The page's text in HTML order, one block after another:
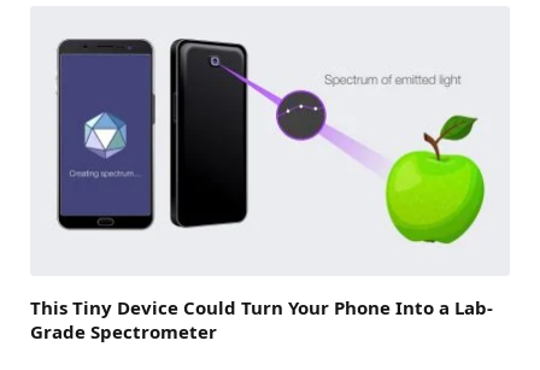
This Tiny Device Could Turn Your Phone Into a Lab-
Grade Spectrometer